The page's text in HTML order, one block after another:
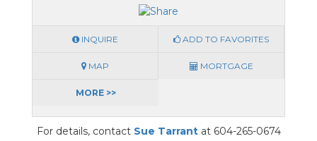
INQUIRE ADD TO FAVORITES
MAP MORTGAGE
MORE >>
For details, contact Sue Tarrantat 604-265-0674